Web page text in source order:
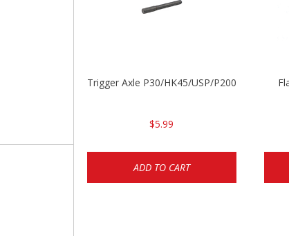
Trigger Axle P30/HK45/USP/P2000
$5.99
ADD TO CART